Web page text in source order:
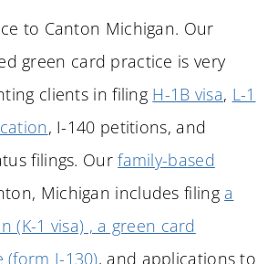
to Canton Michigan. Our
green card practice is very
clients in filing H-1B visa, L-1
, I-140 petitions, and
filings. Ourfamily-based
, Michigan includes filinga
(K-1 visa) , a green card
(form I-130), and applications to